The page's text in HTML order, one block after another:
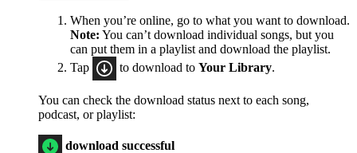
When you’re online, go to what you want to download.
Note: You can’t download individual songs, but you
can put them in a playlist and download the playlist.
Tap
to download to Your Library.
You can check the download status next to each song,
podcast, or playlist:
download successful